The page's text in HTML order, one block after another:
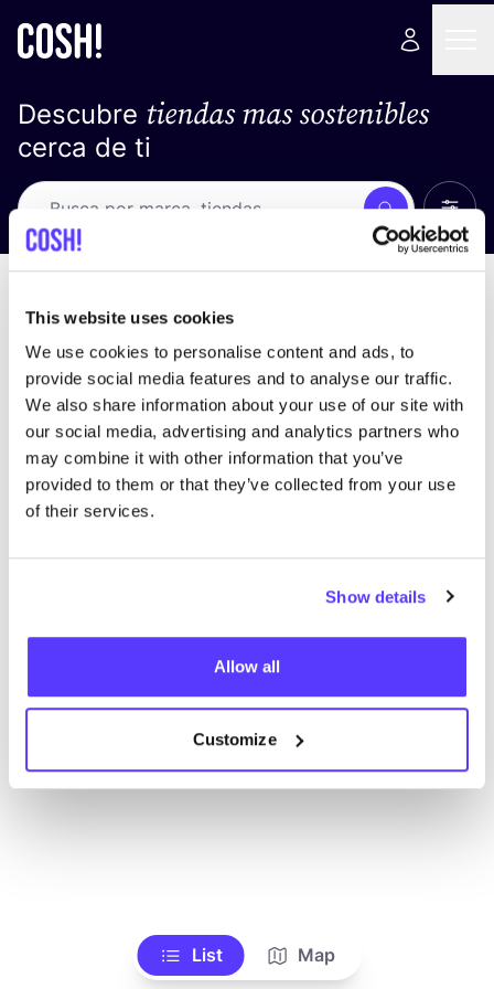
This website uses cookies
We use cookies to personalise content and ads, to
provide social media features and to analyse our traffic.
We also share information about your use of our site with
our social media, advertising and analytics partners who
may combine it with other information that you’ve
provided to them or that they’ve collected from your use
of their services.
Show details
Allow all
Customize
Descubre tiendas mas sostenibles
cerca de ti
Busca Ver
No encontramos ningún resultado para tus
criterios de búsqueda.
Ve todas las tiendas
List Map